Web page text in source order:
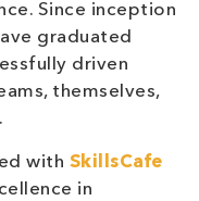
Since inception
graduated
driven
themselves,
with SkillsCafe
in